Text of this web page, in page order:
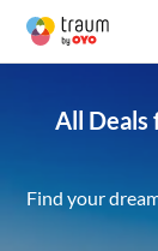
All Deals
Find your